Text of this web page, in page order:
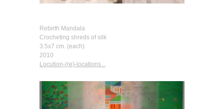
Rebirth Mandala
Crocheting shreds of silk
3.5x7 cm. (each)
2010
Locution-(re)-locations...